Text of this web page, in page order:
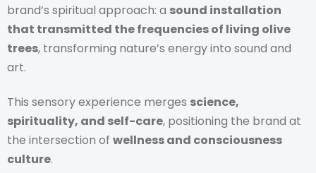
brand’s spiritual approach: a sound installation
that transmitted the frequencies of living olive
trees, transforming nature’s energy into sound and
art.
This sensory experience merges science,
spirituality, and self-care, positioning the brand at
the intersection of wellness and consciousness
culture.